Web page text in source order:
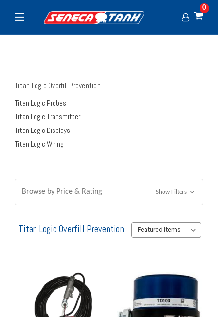
0
Titan Logic Overfill Prevention
Titan Logic Probes
Titan Logic Transmitter
Titan Logic Displays
Titan Logic Wiring
Browse by Price & Rating Show Filters
Titan Logic Overfill Prevention